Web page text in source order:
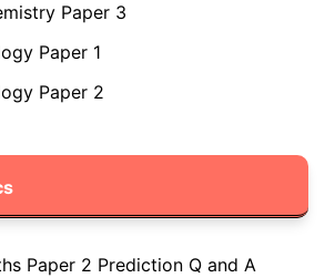
Paper 3
Paper 1
Paper 2
Paper 2 Prediction Q and A